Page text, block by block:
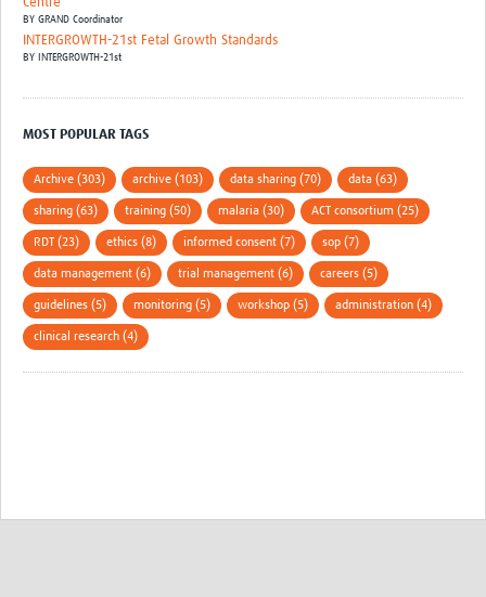
Centre
BY GRAND Coordinator
INTERGROWTH-21st Fetal Growth Standards
BY INTERGROWTH-21st
MOST POPULAR TAGS
Archive (303) archive (103) data sharing (70) data (63)
sharing (63) training (50) malaria (30) ACT consortium (25)
RDT (23) ethics (8) informed consent (7) sop (7)
data management (6) trial management (6) careers (5)
guidelines (5) monitoring (5) workshop (5) administration (4)
clinical research (4)